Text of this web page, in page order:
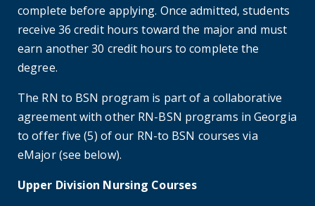
complete before applying. Once admitted, students
receive 36 credit hours toward the major and must
earn another 30 credit hours to complete the
degree.
The RN to BSN program is part of a collaborative
agreement with other RN-BSN programs in Georgia
to offer five (5) of our RN-to BSN courses via
eMajor (see below).
Upper Division Nursing Courses